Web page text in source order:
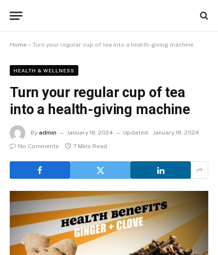
Home » Turn your regular cup of tea into a health-giving machine
HEALTH & WELLNESS
Turn your regular cup of tea
into a health-giving machine
By admin January 18, 2024 Updated: January 18, 2024
No Comments
7 Mins Read